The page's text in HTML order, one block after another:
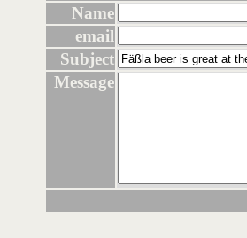
Name
email
Subject
Message